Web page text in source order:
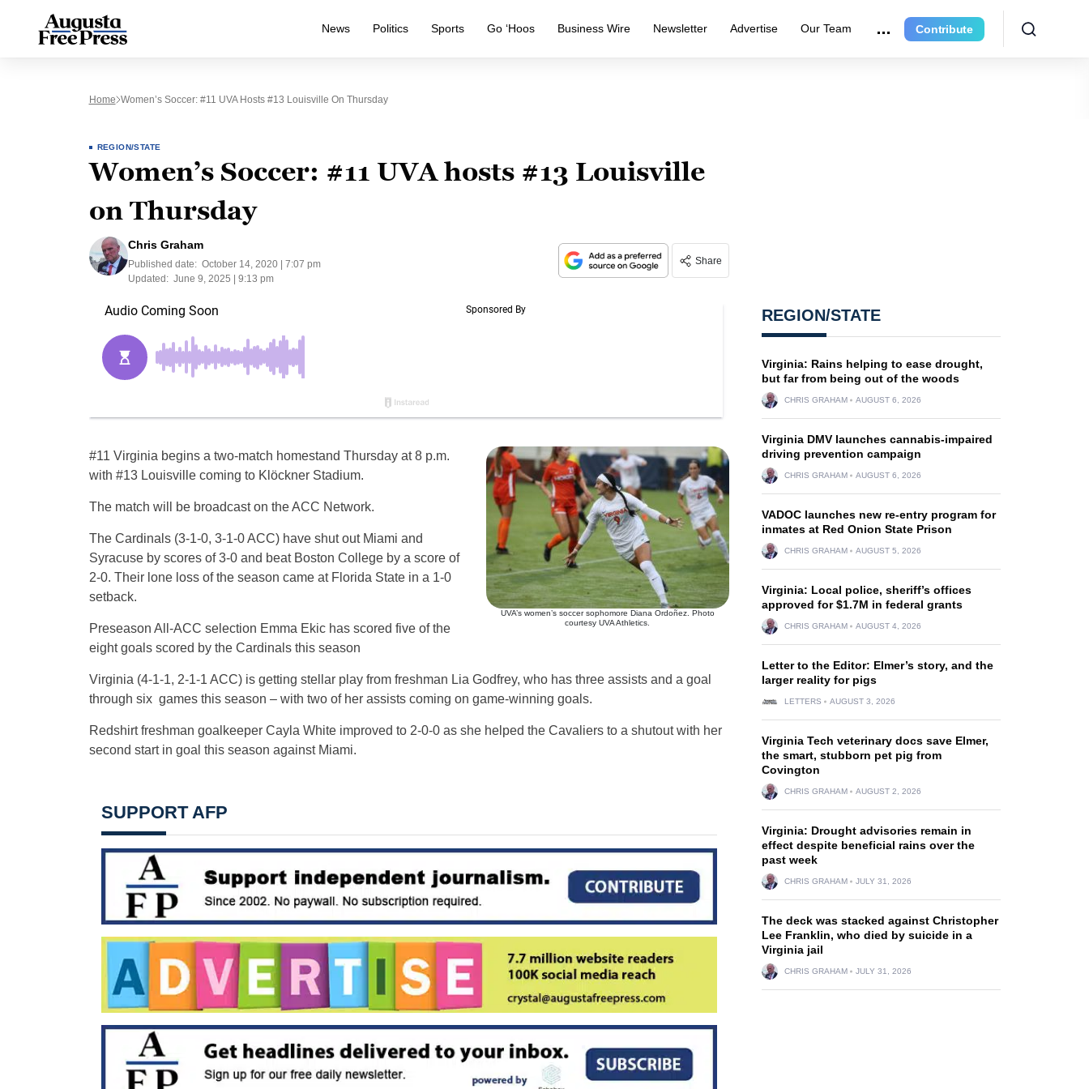
News Politics Sports Go ‘Hoos Business Wire Newsletter Advertise Our Team Contribute
Home Women’s Soccer: #11 UVA Hosts #13 Louisville On Thursday
REGION/STATE
Women’s Soccer: #11 UVA hosts #13 Louisville
on Thursday
Chris Graham
Published date: October 14, 2020 | 7:07 pm
Updated: June 9, 2025 | 9:13 pm
Share
UVA’s women’s soccer sophomore Diana Ordoñez. Photo
courtesy UVA Athletics.
#11 Virginia begins a two-match homestand Thursday at 8 p.m.
with #13 Louisville coming to Klöckner Stadium.
The match will be broadcast on the ACC Network.
The Cardinals (3-1-0, 3-1-0 ACC) have shut out Miami and
Syracuse by scores of 3-0 and beat Boston College by a score of
2-0. Their lone loss of the season came at Florida State in a 1-0
setback.
Preseason All-ACC selection Emma Ekic has scored five of the
eight goals scored by the Cardinals this season
Virginia (4-1-1, 2-1-1 ACC) is getting stellar play from freshman Lia Godfrey, who has three assists and a goal
through six games this season – with two of her assists coming on game-winning goals.
Redshirt freshman goalkeeper Cayla White improved to 2-0-0 as she helped the Cavaliers to a shutout with her
second start in goal this season against Miami.
SUPPORT AFP
REGION/STATE
Virginia: Rains helping to ease drought,
but far from being out of the woods
CHRIS GRAHAM AUGUST 6, 2026
Virginia DMV launches cannabis-impaired
driving prevention campaign
CHRIS GRAHAM AUGUST 6, 2026
VADOC launches new re-entry program for
inmates at Red Onion State Prison
CHRIS GRAHAM AUGUST 5, 2026
Virginia: Local police, sheriff’s offices
approved for $1.7M in federal grants
CHRIS GRAHAM AUGUST 4, 2026
Letter to the Editor: Elmer’s story, and the
larger reality for pigs
LETTERS AUGUST 3, 2026
Virginia Tech veterinary docs save Elmer,
the smart, stubborn pet pig from
Covington
CHRIS GRAHAM AUGUST 2, 2026
Virginia: Drought advisories remain in
effect despite beneficial rains over the
past week
CHRIS GRAHAM JULY 31, 2026
The deck was stacked against Christopher
Lee Franklin, who died by suicide in a
Virginia jail
CHRIS GRAHAM JULY 31, 2026